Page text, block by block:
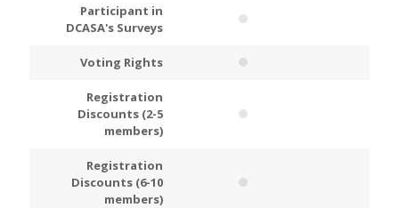
Participant in
DCASA's Surveys
Voting Rights
Registration
Discounts (2-5
members)
Registration
Discounts (6-10
members)